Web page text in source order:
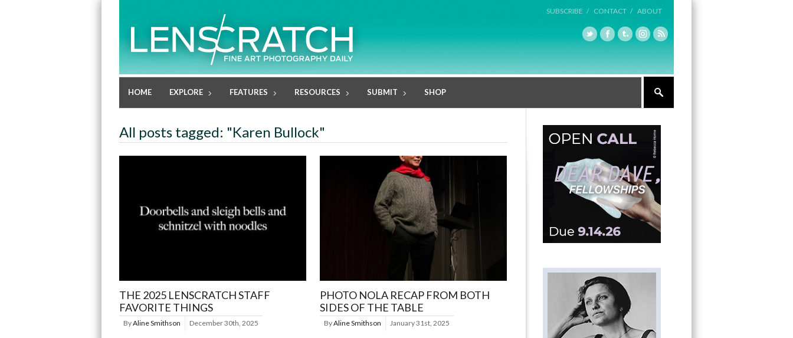
SUBSCRIBE / CONTACT / ABOUT
HOME EXPLORE FEATURES RESOURCES SUBMIT SHOP
All posts tagged: "Karen Bullock"
THE 2025 LENSCRATCH STAFF
FAVORITE THINGS
ByAline Smithson December 30th, 2025
PHOTO NOLA RECAP FROM BOTH
SIDES OF THE TABLE
ByAline Smithson January 31st, 2025